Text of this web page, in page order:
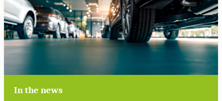
In the news